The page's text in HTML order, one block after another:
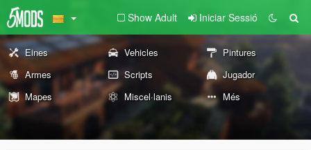
Show Adult Iniciar Sessió
Eines Vehicles
Pintures
Armes
Scripts
Jugador
Mapes
Miscel·lanis Més